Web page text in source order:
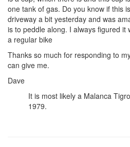
one tank of gas. Do you know if this
driveway a bit yesterday and was
is to peddle along. I always figured it
a regular bike
Thanks so much for responding to
can give me.
Dave
It is most likely a Malanca
1979.